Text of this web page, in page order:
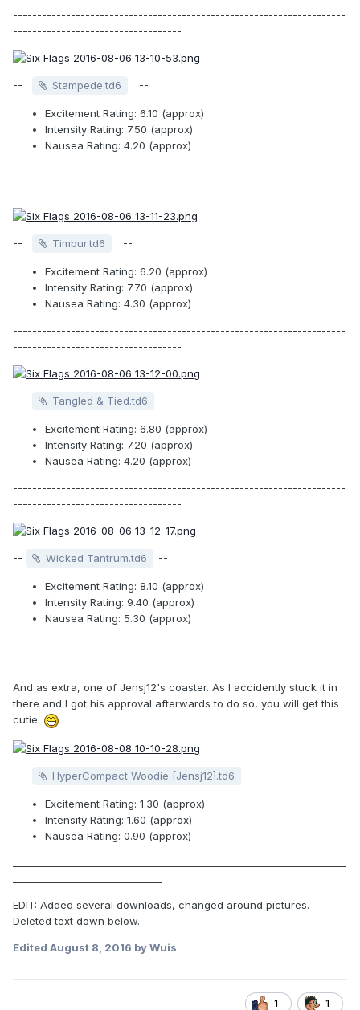
---------------------------------------------------------------------
-----------------------------------
-- Stampede.td6 --
Excitement Rating: 6.10 (approx)
Intensity Rating: 7.50 (approx)
Nausea Rating: 4.20 (approx)
---------------------------------------------------------------------
-----------------------------------
-- Timbur.td6 --
Excitement Rating: 6.20 (approx)
Intensity Rating: 7.70 (approx)
Nausea Rating: 4.30 (approx)
---------------------------------------------------------------------
-----------------------------------
-- Tangled & Tied.td6 --
Excitement Rating: 6.80 (approx)
Intensity Rating: 7.20 (approx)
Nausea Rating: 4.20 (approx)
---------------------------------------------------------------------
-----------------------------------
-- Wicked Tantrum.td6 --
Excitement Rating: 8.10 (approx)
Intensity Rating: 9.40 (approx)
Nausea Rating: 5.30 (approx)
---------------------------------------------------------------------
-----------------------------------
And as extra, one of Jensj12's coaster. As I accidently stuck it in
there and I got his approval afterwards to do so, you will get this
cutie.
-- HyperCompact Woodie [Jensj12].td6 --
Excitement Rating: 1.30 (approx)
Intensity Rating: 1.60 (approx)
Nausea Rating: 0.90 (approx)
EDIT: Added several downloads, changed around pictures.
Deleted text down below.
Edited August 8, 2016 by Wuis
1 1